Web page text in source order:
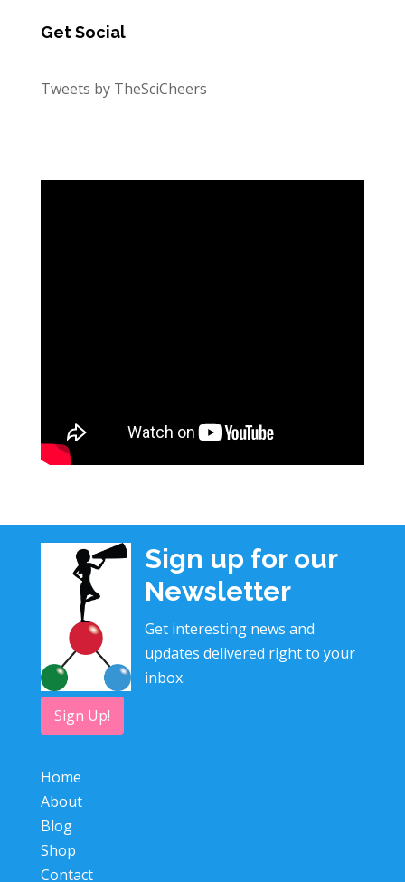
Get Social
Tweets by TheSciCheers
Sign up for our
Newsletter
Get interesting news and
updates delivered right to your
inbox.
Sign Up!
Home
About
Blog
Shop
Contact